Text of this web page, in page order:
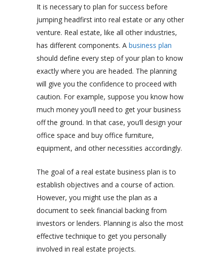
It is necessary to plan for success before
jumping headfirst into real estate or any other
venture. Real estate, like all other industries,
has different components. A business plan
should define every step of your plan to know
exactly where you are headed. The planning
will give you the confidence to proceed with
caution. For example, suppose you know how
much money you’ll need to get your business
off the ground. In that case, you’ll design your
office space and buy office furniture,
equipment, and other necessities accordingly.
The goal of a real estate business plan is to
establish objectives and a course of action.
However, you might use the plan as a
document to seek financial backing from
investors or lenders. Planning is also the most
effective technique to get you personally
involved in real estate projects.